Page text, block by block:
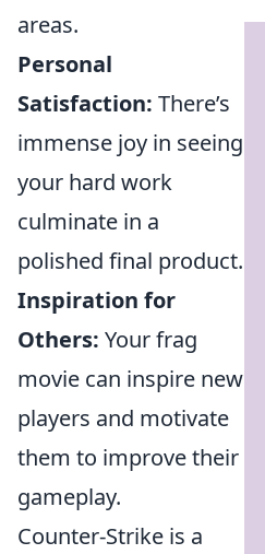
areas.
Personal
Satisfaction: There’s
immense joy in seeing
your hard work
culminate in a
polished final product.
Inspiration for
Others: Your frag
movie can inspire new
players and motivate
them to improve their
gameplay.
Counter-Strike is a